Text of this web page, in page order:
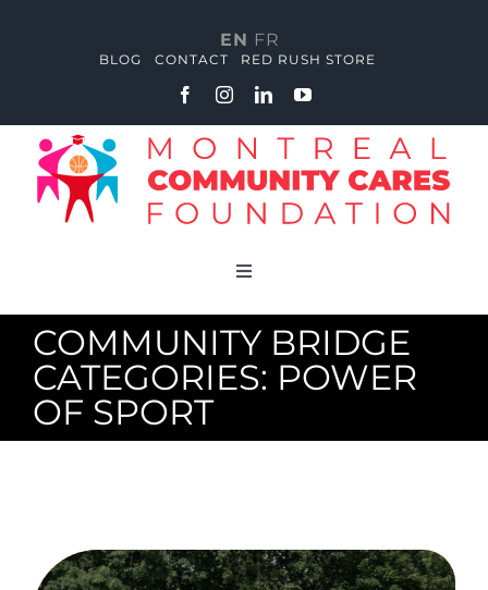
BLOG CONTACT RED RUSH STORE
EN FR
Toggle
About
Red Rush Academy
COMMUNITY BRIDGE
CATEGORIES: POWER
OF SPORT